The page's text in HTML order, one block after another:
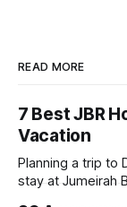
READ MORE
7 Best JBR
Vacation
Planning a trip to
stay at Jumeirah